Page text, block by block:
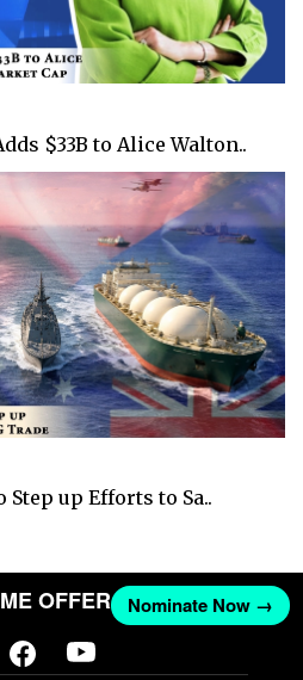
$33B to Alice Walton..
up Efforts to Sa..
OFFER Nominate Now →